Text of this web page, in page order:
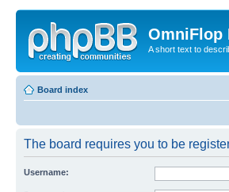
OmniFlop
A short text to
Board index
The board requires you to be
Username: